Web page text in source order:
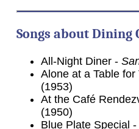
Songs about Dining
All-Night Diner -
Alone at a Table
(1953)
At the Café
(1950)
Blue Plate Special